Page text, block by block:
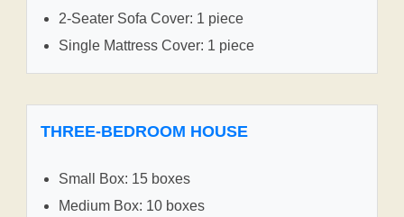
2-Seater Sofa Cover: 1 piece
Single Mattress Cover: 1 piece
THREE-BEDROOM HOUSE
Small Box: 15 boxes
Medium Box: 10 boxes